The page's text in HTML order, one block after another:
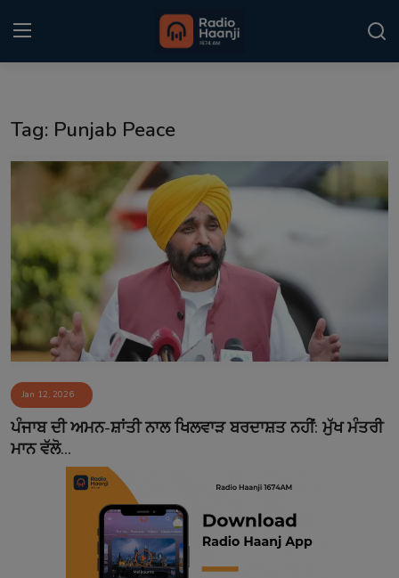
Punjabi Podcast
Kitaab Kahani
Gallery
Sponsors
Matrimonial
Event
Contact
Tag: Punjab Peace
Jan 12, 2026
ਪੰਜਾਬ ਦੀ ਅਮਨ-ਸ਼ਾਂਤੀ ਨਾਲ ਖਿਲਵਾੜ ਬਰਦਾਸ਼ਤ ਨਹੀਂ: ਮੁੱਖ ਮੰਤਰੀ
ਮਾਨ ਵੱਲੋ...